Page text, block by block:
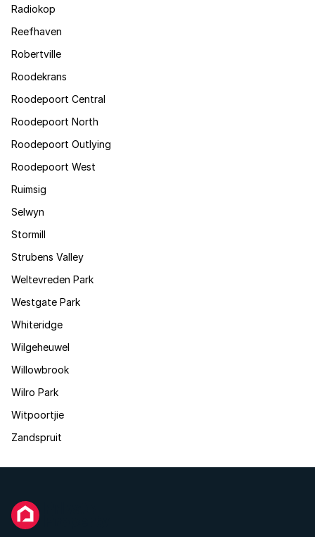
Radiokop
Reefhaven
Robertville
Roodekrans
Roodepoort Central
Roodepoort North
Roodepoort Outlying
Roodepoort West
Ruimsig
Selwyn
Stormill
Strubens Valley
Weltevreden Park
Westgate Park
Whiteridge
Wilgeheuwel
Willowbrook
Wilro Park
Witpoortjie
Zandspruit